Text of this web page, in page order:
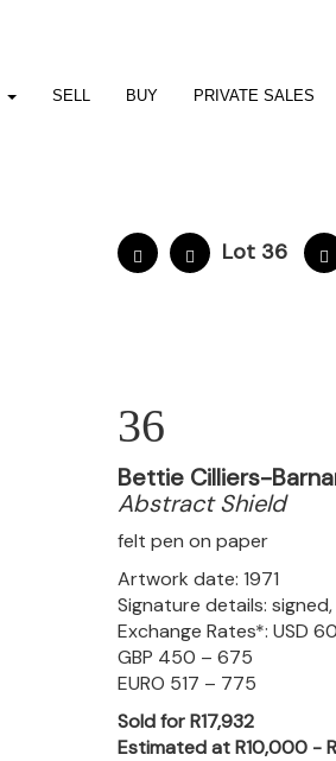
SELL BUY PRIVATE SALES
Lot 36
36
Bettie Cilliers-
Abstract Shield
felt pen on paper
Artwork date: 1971
Signature details:
Exchange Rates*: USD
GBP 450 – 675
EURO 517 – 775
Sold for R17,932
Estimated at R10,000 -